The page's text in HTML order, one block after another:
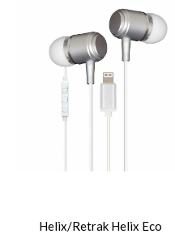
Helix/Retrak Helix Eco